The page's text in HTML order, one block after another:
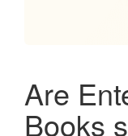
Are
Books